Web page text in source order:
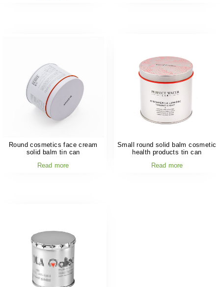
Round cosmetics face cream
solid balm tin can
Read more
Small round solid balm cosmetic
health products tin can
Read more